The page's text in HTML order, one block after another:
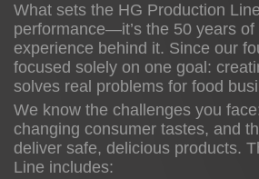
What sets the HG Production
performance—it’s the 50 years
experience behind it. Since our
focused solely on one goal:
solves real problems for food
We know the challenges you
changing consumer tastes, and
deliver safe, delicious products.
Line includes: